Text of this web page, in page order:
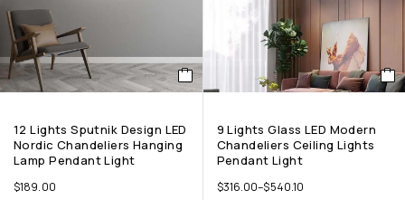
12 Lights Sputnik Design LED
Nordic Chandeliers Hanging
Lamp Pendant Light
$189.00
9 Lights Glass LED Modern
Chandeliers Ceiling Lights
Pendant Light
$316.00–$540.10